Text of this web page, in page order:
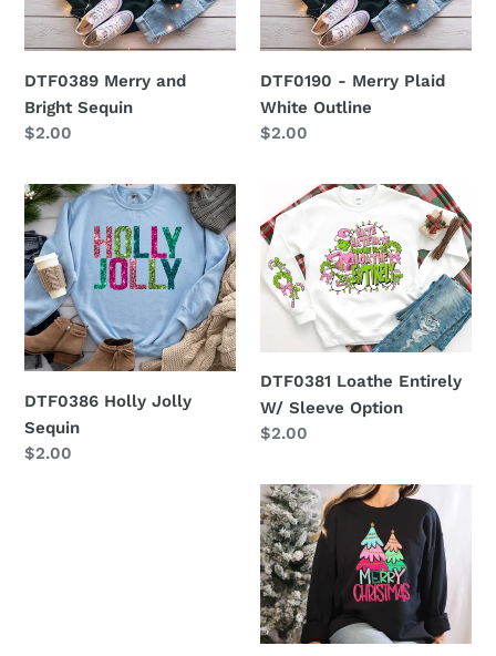
Sequin
DTF0389 Merry and
Bright Sequin
Regular
$2.00
White
Outline
DTF0190 - Merry Plaid
White Outline
Regular
$2.00
DTF0386
Holly
Jolly
Sequin
DTF0386 Holly Jolly
Sequin
Regular
$2.00
DTF0381
Loathe
Entirely
W/
Sleeve
Option
DTF0381 Loathe Entirely
W/ Sleeve Option
Regular
$2.00
DTF0380
Merry
Christmas
Foil
Trees